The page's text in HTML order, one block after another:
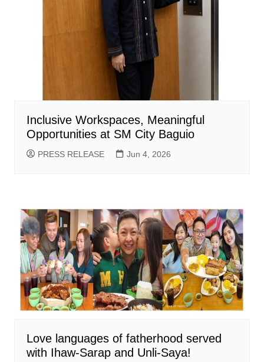
Inclusive Workspaces, Meaningful
Opportunities at SM City Baguio
PRESS RELEASE Jun 4, 2026
Love languages of fatherhood served
with Ihaw-Sarap and Unli-Saya!